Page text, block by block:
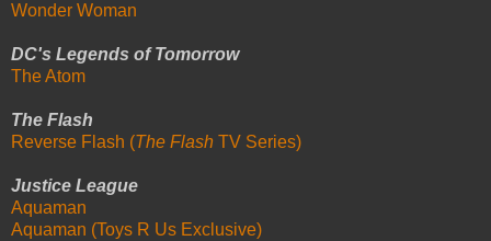
Wonder Woman
DC's Legends of Tomorrow
The Atom
The Flash
Reverse Flash (The Flash TV Series)
Justice League
Aquaman
Aquaman (Toys R Us Exclusive)